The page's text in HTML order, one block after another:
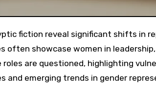
often showcase women in
roles are questioned, highlighting
and emerging trends in gender